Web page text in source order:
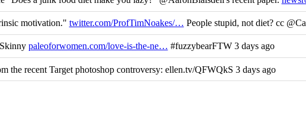
motivation." twitter.com/ProfTimNoakes/… People stupid, not diet? cc
paleoforwomen.com/love-is-the-ne… #fuzzybearFTW 3 days ago
the recent Target photoshop controversy: ellen.tv/QFWQkS 3 days ago